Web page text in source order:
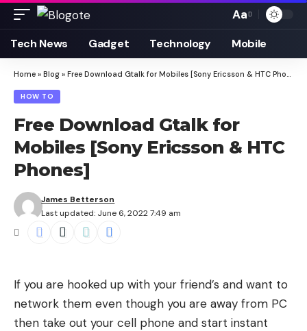
Font
Resizer
Aa
Tech News Gadget Technology Mobile
Home » Blog » Free Download Gtalk for Mobiles [Sony Ericsson & HTC Phones]
HOW TO
Free Download Gtalk for
Mobiles [Sony Ericsson & HTC
Phones]
Last updated: June 6, 2022 7:49 am
James Betterson
If you are hooked up with your friend’s and want to
network them even though you are away from PC
then take out your cell phone and start instant